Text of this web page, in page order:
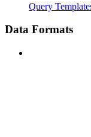
Query
Data Formats